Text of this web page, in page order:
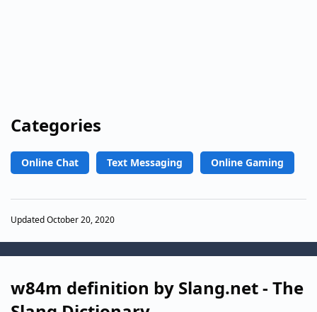
Categories
Online Chat Text Messaging Online Gaming
Updated October 20, 2020
w84m definition by Slang.net - The